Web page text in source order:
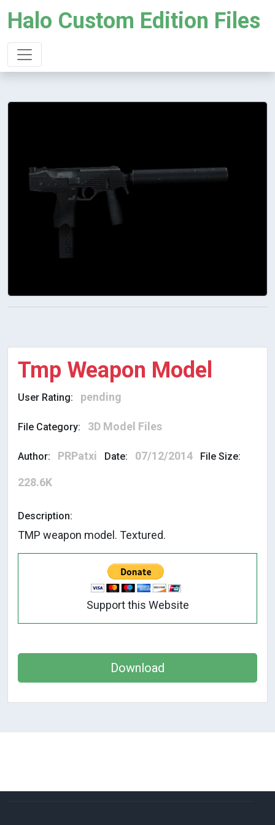
Halo Custom Edition Files
Tmp Weapon Model
User Rating: pending
File Category: 3D Model Files
Author: PRPatxi Date: 07/12/2014 File Size:
228.6K
Description:
TMP weapon model. Textured.
Support this Website
Download